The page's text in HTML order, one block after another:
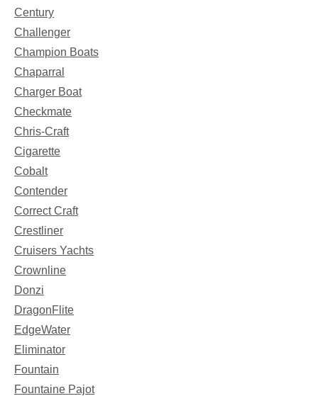
Century
Challenger
Champion Boats
Chaparral
Charger Boat
Checkmate
Chris-Craft
Cigarette
Cobalt
Contender
Correct Craft
Crestliner
Cruisers Yachts
Crownline
Donzi
DragonFlite
EdgeWater
Eliminator
Fountain
Fountaine Pajot